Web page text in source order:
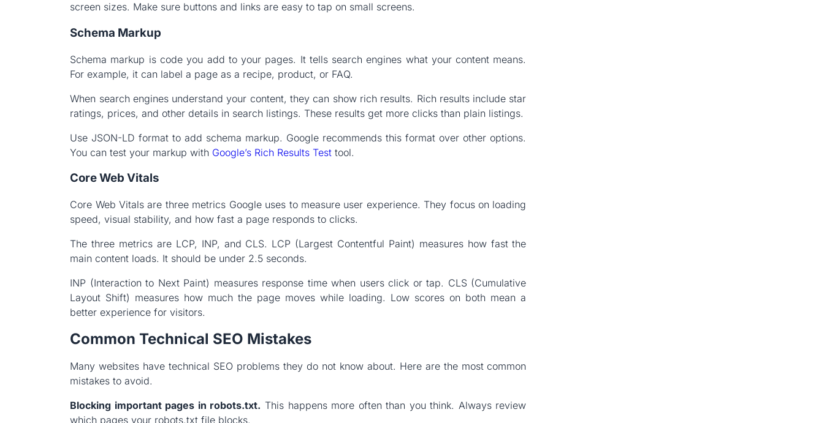
screen sizes. Make sure buttons and links are easy to tap on small screens.
Schema Markup
Schema markup is code you add to your pages. It tells search engines what your content means.
For example, it can label a page as a recipe, product, or FAQ.
When search engines understand your content, they can show rich results. Rich results include star
ratings, prices, and other details in search listings. These results get more clicks than plain listings.
Use JSON-LD format to add schema markup. Google recommends this format over other options.
You can test your markup with Google’s Rich Results Test tool.
Core Web Vitals
Core Web Vitals are three metrics Google uses to measure user experience. They focus on loading
speed, visual stability, and how fast a page responds to clicks.
The three metrics are LCP, INP, and CLS. LCP (Largest Contentful Paint) measures how fast the
main content loads. It should be under 2.5 seconds.
INP (Interaction to Next Paint) measures response time when users click or tap. CLS (Cumulative
Layout Shift) measures how much the page moves while loading. Low scores on both mean a
better experience for visitors.
Common Technical SEO Mistakes
Many websites have technical SEO problems they do not know about. Here are the most common
mistakes to avoid.
Blocking important pages in robots.txt. This happens more often than you think. Always review
which pages your robots.txt file blocks.